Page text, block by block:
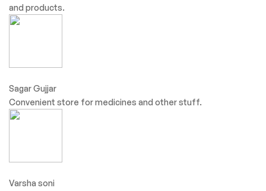
and products.
Sagar Gujjar
Convenient store for medicines and other stuff.
Varsha soni